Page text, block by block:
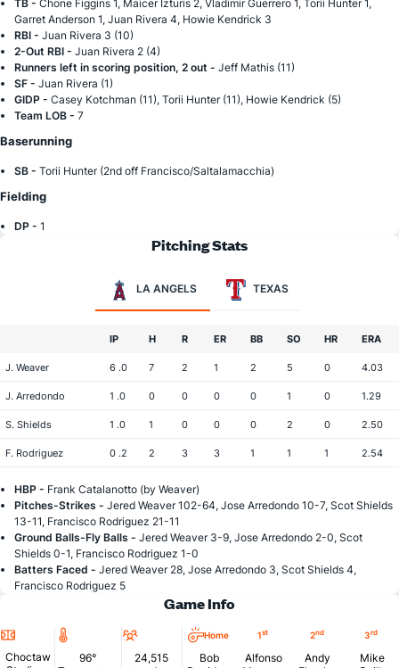
TB - Chone Figgins 1, Maicer Izturis 2, Vladimir Guerrero 1, Torii Hunter 1,
Garret Anderson 1, Juan Rivera 4, Howie Kendrick 3
RBI - Juan Rivera 3 (10)
2-Out RBI - Juan Rivera 2 (4)
Runners left in scoring position, 2 out - Jeff Mathis (11)
SF - Juan Rivera (1)
GIDP - Casey Kotchman (11), Torii Hunter (11), Howie Kendrick (5)
Team LOB - 7
Baserunning
SB - Torii Hunter (2nd off Francisco/Saltalamacchia)
Fielding
DP - 1
Pitching Stats
LA ANGELS TEXAS
IP H R ER BB SO HR ERA
J. Weaver 6 .0 7 2 1 2 5 0 4.03
J. Arredondo 1 .0 0 0 0 0 1 0 1.29
S. Shields 1 .0 1 0 0 0 2 0 2.50
F. Rodriguez 0 .2 2 3 3 1 1 1 2.54
HBP - Frank Catalanotto (by Weaver)
Pitches-Strikes - Jered Weaver 102-64, Jose Arredondo 10-7, Scot Shields
13-11, Francisco Rodriguez 21-11
Ground Balls-Fly Balls - Jered Weaver 3-9, Jose Arredondo 2-0, Scot
Shields 0-1, Francisco Rodriguez 1-0
Batters Faced - Jered Weaver 28, Jose Arredondo 3, Scot Shields 4,
Francisco Rodriguez 5
Game Info
Location
Choctaw
Temperature
96°
Attendance
24,515
Home
Bob
1st
Alfonso
2nd
Andy
3rd
Mike